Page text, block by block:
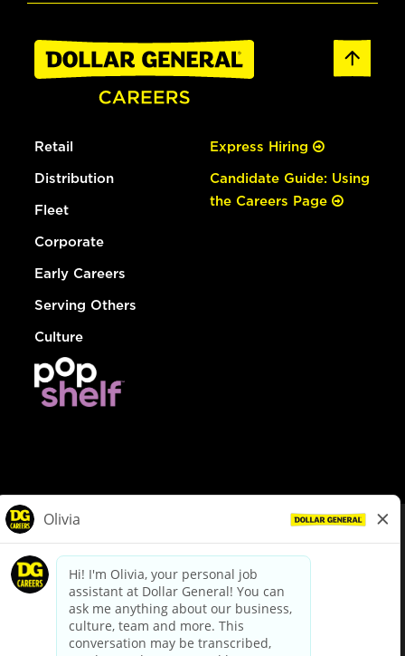
Retail
Distribution
Fleet
Corporate
Early Careers
Serving Others
Culture
Express Hiring
Candidate Guide: Using
the Careers Page
dollargeneral.com|Privacy Policy|Terms & Conditions
Your Privacy Choices
California Employee and Third Party Privacy Policy
Applicant Privacy Notice